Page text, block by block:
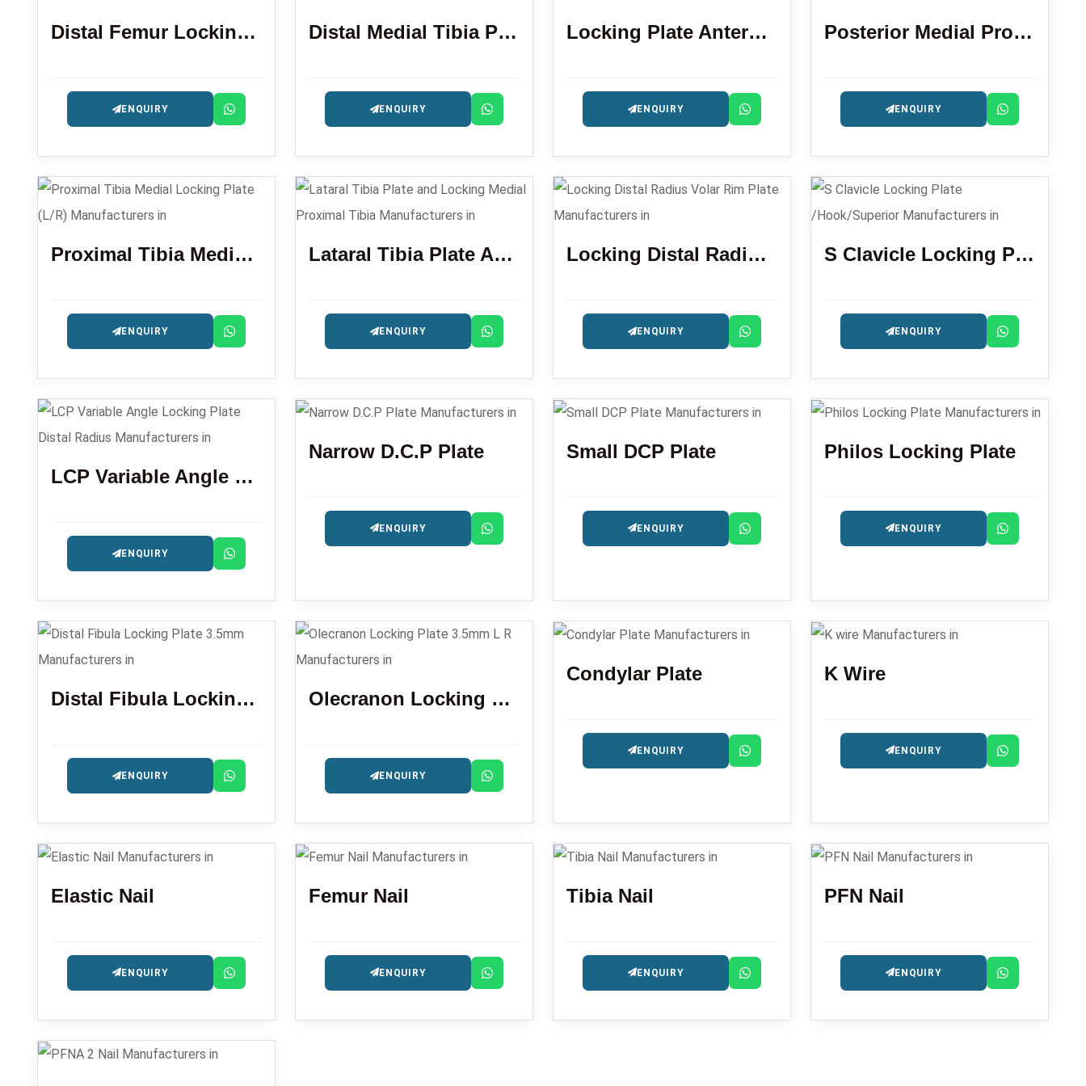
Distal Femur Locking Plate
ENQUIRY
Distal Medial Tibia Plate
ENQUIRY
Locking Plate Anterolateral Distal Tibia 3.5 Mm
ENQUIRY
Posterior Medial Proximal Tibial Locking Plate
ENQUIRY
Proximal Tibia Medial Locking Plate (L/R)
ENQUIRY
Lataral Tibia Plate And Locking Medial Proximal Tibia
ENQUIRY
Locking Distal Radius Volar Rim Plate
ENQUIRY
S Clavicle Locking Plate /Hook/Superior
ENQUIRY
LCP Variable Angle Locking Plate Distal Radius
ENQUIRY
Narrow D.C.P Plate
ENQUIRY
Small DCP Plate
ENQUIRY
Philos Locking Plate
ENQUIRY
Distal Fibula Locking Plate 3.5mm
ENQUIRY
Olecranon Locking Plate 3.5mm L R
ENQUIRY
Condylar Plate
ENQUIRY
K Wire
ENQUIRY
Elastic Nail
ENQUIRY
Femur Nail
ENQUIRY
Tibia Nail
ENQUIRY
PFN Nail
ENQUIRY